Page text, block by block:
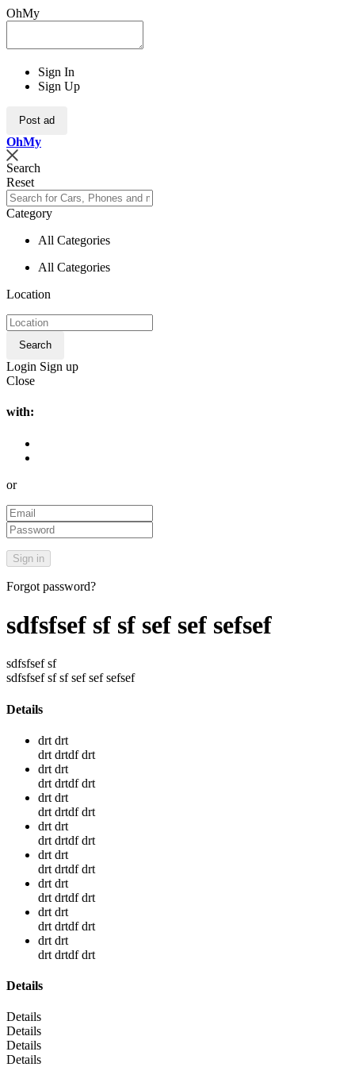
OhMy
Sign In
Sign Up
Post ad
OhMy
Search
Reset
Category
All Categories
All Categories
Location
Search
Login Sign up
Close
with:
or
Forgot password?
sdfsfsef sf sf sef sef sefsef
sdfsfsef sf
sdfsfsef sf sf sef sef sefsef
Details
drt drt
drt drtdf drt
drt drt
drt drtdf drt
drt drt
drt drtdf drt
drt drt
drt drtdf drt
drt drt
drt drtdf drt
drt drt
drt drtdf drt
drt drt
drt drtdf drt
drt drt
drt drtdf drt
Details
Details
Details
Details
Details